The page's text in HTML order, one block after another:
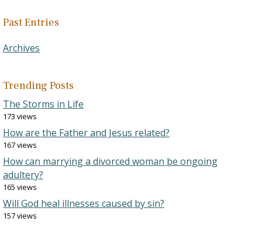
Past Entries
Archives
Trending Posts
The Storms in Life
173 views
How are the Father and Jesus related?
167 views
How can marrying a divorced woman be ongoing
adultery?
165 views
Will God heal illnesses caused by sin?
157 views